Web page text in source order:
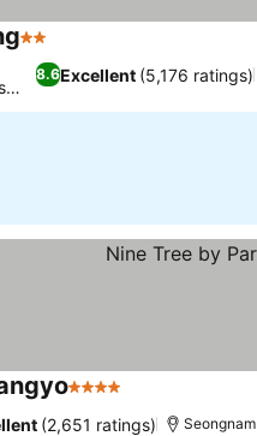
2 Stars
8.6Excellent (5,176 ratings)
4 Stars
(2,651 ratings) Seongnam